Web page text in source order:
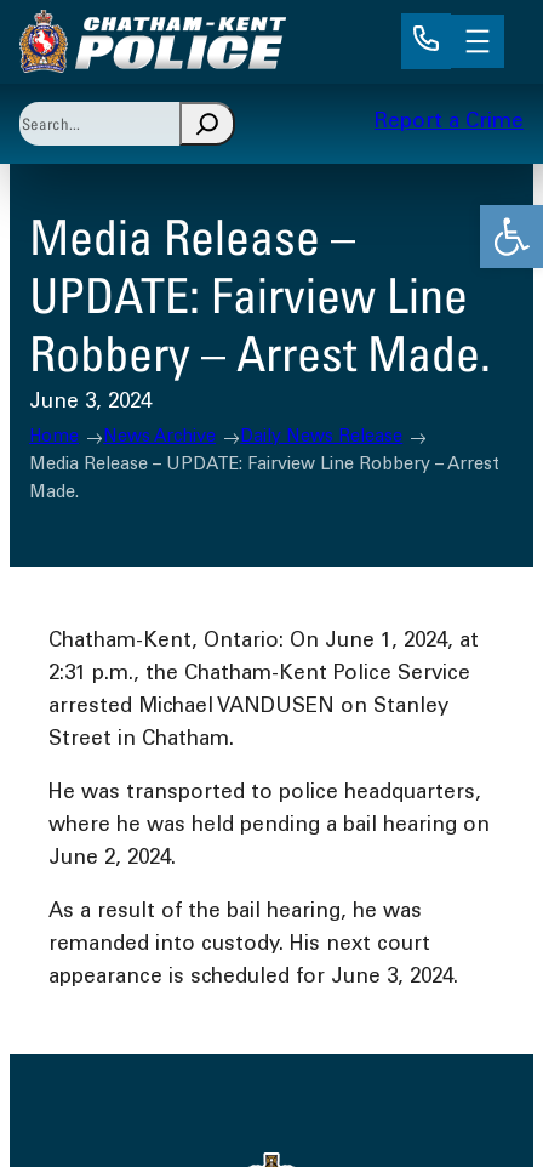
Skip
to
Search
When autocomplete results are available use up
Report a Crime
Media Release –
UPDATE: Fairview Line
Robbery – Arrest Made.
June 3, 2024
Home News Archive
Daily News Release
Media Release – UPDATE: Fairview Line Robbery – Arrest
Made.
Chatham-Kent, Ontario: On June 1, 2024, at
2:31 p.m., the Chatham-Kent Police Service
arrested Michael VANDUSEN on Stanley
Street in Chatham.
He was transported to police headquarters,
where he was held pending a bail hearing on
June 2, 2024.
As a result of the bail hearing, he was
remanded into custody. His next court
appearance is scheduled for June 3, 2024.